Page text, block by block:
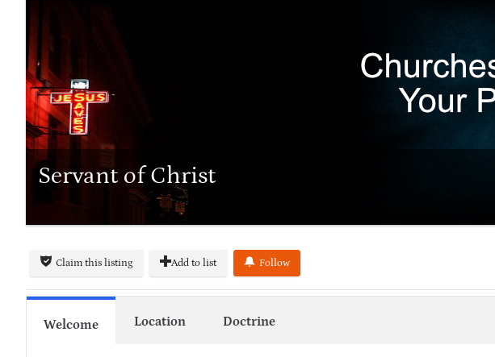
Servant of Christ
Claim this listing Add to list Follow
Welcome Location Doctrine